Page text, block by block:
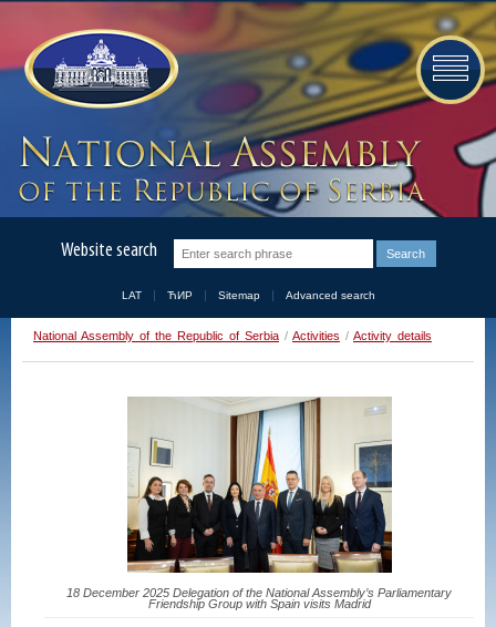
Website search
LAT ЋИР Sitemap Advanced search
National Assembly of the Republic of Serbia / Activities / Activity details
18 December 2025 Delegation of the National Assembly’s Parliamentary
Friendship Group with Spain visits Madrid